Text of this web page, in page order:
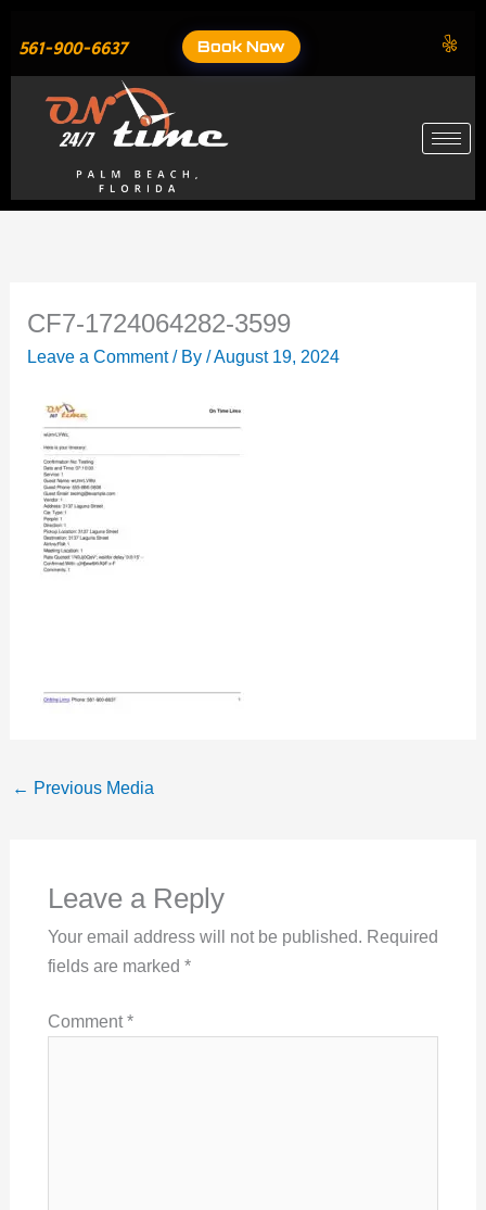
content
561-900-6637 Book Now
CF7-1724064282-3599
Leave a Comment / By/August 19, 2024
← Previous Media
Leave a Reply
Your email address will not be published. Required
fields are marked *
Comment*